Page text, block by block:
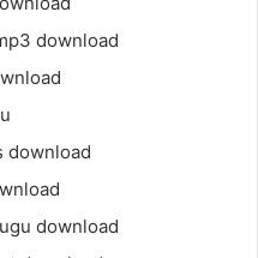
download
download
download